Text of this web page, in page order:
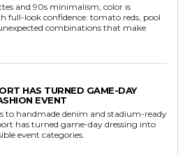
and 90s minimalism, color is
full-look confidence: tomato reds, pool
combinations that make
HAS TURNED GAME-DAY
EVENT
to handmade denim and stadium-ready
has turned game-day dressing into
event categories.